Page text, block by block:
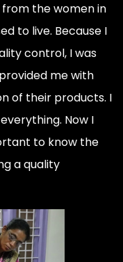
the women in
to live. Because I
control, I was
me with
of their products. I
Now I
to know the
a quality